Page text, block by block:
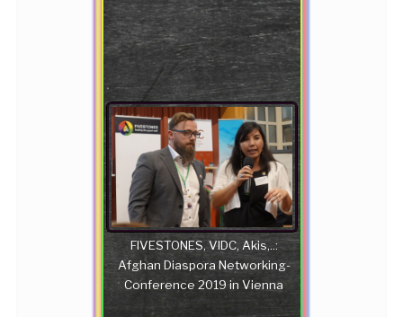
FIVESTONES, VIDC, Akis,..:
Afghan Diaspora Networking-
Conference 2019 in Vienna